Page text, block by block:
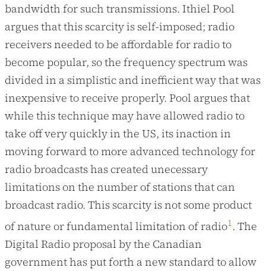
bandwidth for such transmissions. Ithiel Pool
argues that this scarcity is self-imposed; radio
receivers needed to be affordable for radio to
become popular, so the frequency spectrum was
divided in a simplistic and inefficient way that was
inexpensive to receive properly. Pool argues that
while this technique may have allowed radio to
take off very quickly in the US, its inaction in
moving forward to more advanced technology for
radio broadcasts has created unecessary
limitations on the number of stations that can
broadcast radio. This scarcity is not some product
of nature or fundamental limitation of radio1. The
Digital Radio proposal by the Canadian
government has put forth a new standard to allow